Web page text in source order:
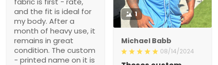
and the fit is ideal for
my body. After a
month of heavy use, it
remains in great
condition. The custom
- printed name on it is
1
Michael Babb
08/14/2024